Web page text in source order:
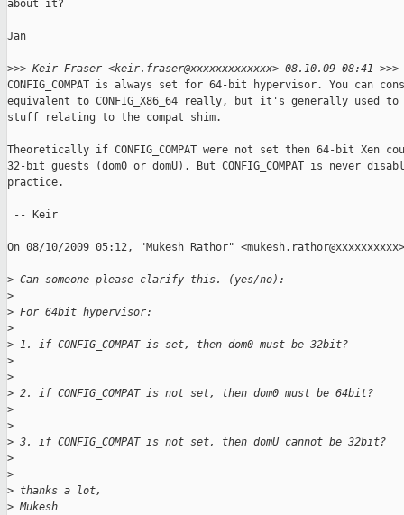
about it?
Jan
>>> Keir Fraser <keir.fraser@xxxxxxxxxxxxx> 08.10.09 08:41 >>>
CONFIG_COMPAT is always set for 64-bit hypervisor. You can
equivalent to CONFIG_X86_64 really, but it's generally used
stuff relating to the compat shim.
Theoretically if CONFIG_COMPAT were not set then 64-bit Xen
32-bit guests (dom0 or domU). But CONFIG_COMPAT is never
practice.
-- Keir
On 08/10/2009 05:12, "Mukesh Rathor"
> Can someone please clarify this. (yes/no):
>
> For 64bit hypervisor:
>
> 1. if CONFIG_COMPAT is set, then dom0 must be 32bit?
>
>
> 2. if CONFIG_COMPAT is not set, then dom0 must be 64bit?
>
>
> 3. if CONFIG_COMPAT is not set, then domU cannot be 32bit?
>
>
> thanks a lot,
> Mukesh